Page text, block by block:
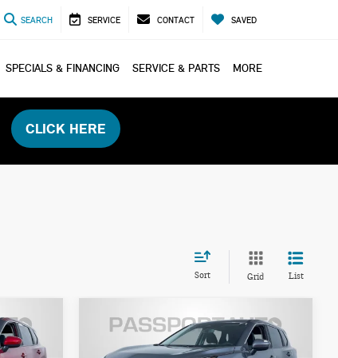
SEARCH SERVICE CONTACT SAVED
SPECIALS & FINANCING SERVICE & PARTS MORE
CLICK HERE
Sort Grid List
2026 NISSAN ROGUE
$27,300
TOTAL SALES PRICE